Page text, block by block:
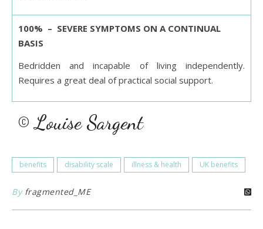
100% – SEVERE SYMPTOMS ON A CONTINUAL
BASIS
Bedridden and incapable of living independently.
Requires a great deal of practical social support.
© Louise Sargent
benefits disability scale illness & health UK benefits
By fragmented_ME